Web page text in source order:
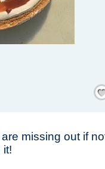
missing out if
it!